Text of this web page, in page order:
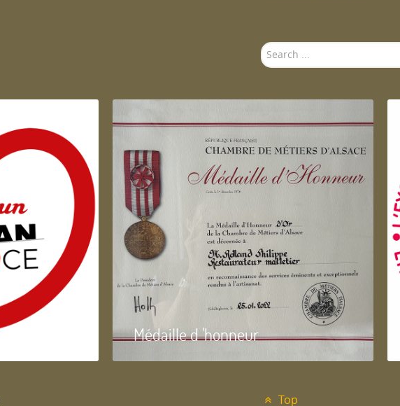
Search
...
Médaille d 'honneur
Top